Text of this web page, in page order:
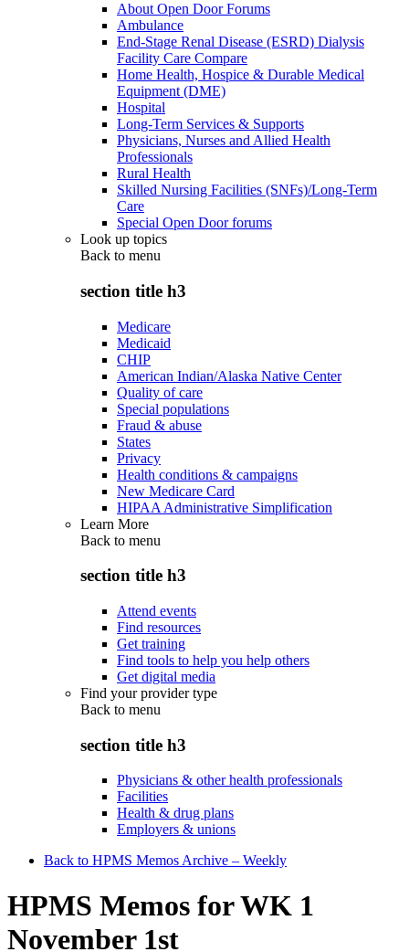
About Open Door Forums
Ambulance
End-Stage Renal Disease (ESRD) Dialysis
Facility Care Compare
Home Health, Hospice & Durable Medical
Equipment (DME)
Hospital
Long-Term Services & Supports
Physicians, Nurses and Allied Health
Professionals
Rural Health
Skilled Nursing Facilities (SNFs)/Long-Term
Care
Special Open Door forums
Look up topics
Back to menu
section title h3
Medicare
Medicaid
CHIP
American Indian/Alaska Native Center
Quality of care
Special populations
Fraud & abuse
States
Privacy
Health conditions & campaigns
New Medicare Card
HIPAA Administrative Simplification
Learn More
Back to menu
section title h3
Attend events
Find resources
Get training
Find tools to help you help others
Get digital media
Find your provider type
Back to menu
section title h3
Physicians & other health professionals
Facilities
Health & drug plans
Employers & unions
Back to HPMS Memos Archive – Weekly
HPMS Memos for WK 1
November 1st